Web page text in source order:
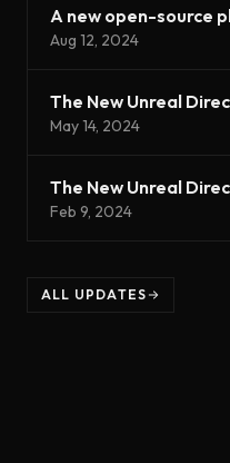
Aug 12, 2024
The New Unreal
May 14, 2024
The New Unreal
Feb 9, 2024
ALL UPDATES